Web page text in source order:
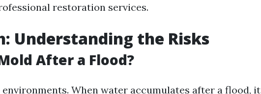
restoration services.
Understanding the Risks
After a Flood?
When water accumulates after a flood, it